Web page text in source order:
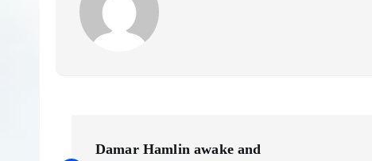
Damar Hamlin awake and